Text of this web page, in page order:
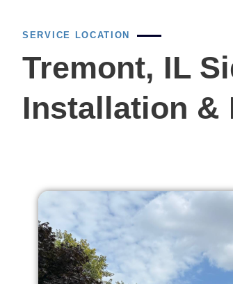
SERVICE LOCATION
Tremont, IL
Installation &